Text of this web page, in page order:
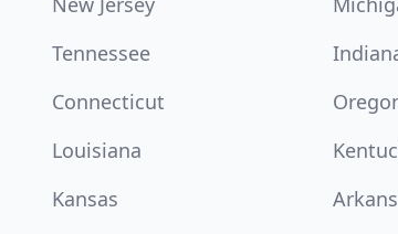
Tennessee
Connecticut
Louisiana
Kansas